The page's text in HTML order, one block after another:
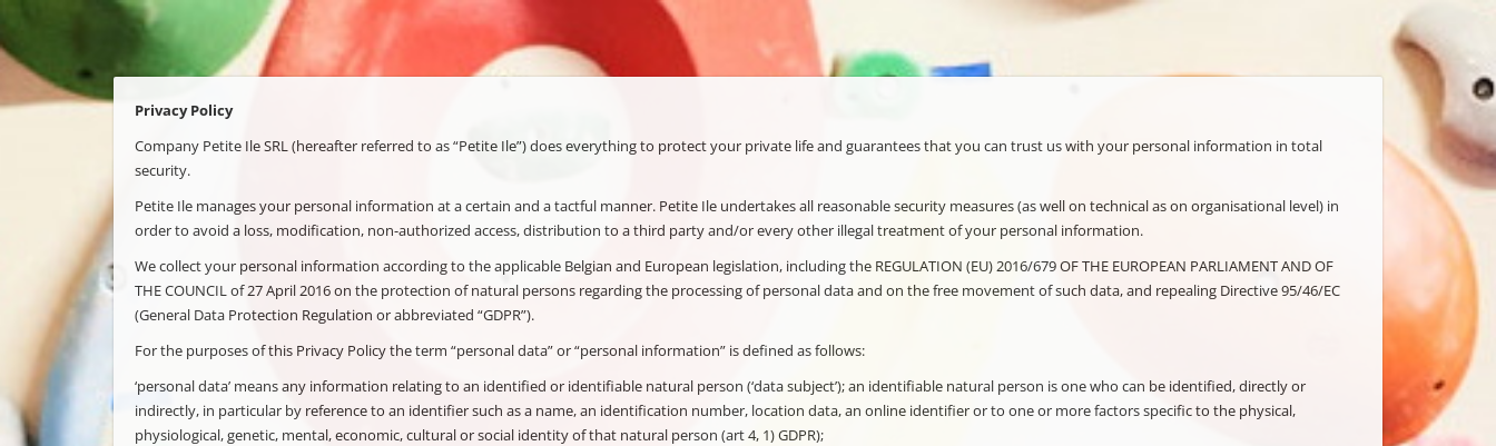
Privacy Policy
Company Petite Ile SRL (hereafter referred to as “Petite Ile”) does everything to protect your private life and guarantees that you can trust us with your personal information in total
security.
Petite Ile manages your personal information at a certain and a tactful manner. Petite Ile undertakes all reasonable security measures (as well on technical as on organisational level) in
order to avoid a loss, modification, non-authorized access, distribution to a third party and/or every other illegal treatment of your personal information.
We collect your personal information according to the applicable Belgian and European legislation, including the REGULATION (EU) 2016/679 OF THE EUROPEAN PARLIAMENT AND OF
THE COUNCIL of 27 April 2016 on the protection of natural persons regarding the processing of personal data and on the free movement of such data, and repealing Directive 95/46/EC
(General Data Protection Regulation or abbreviated “GDPR”).
For the purposes of this Privacy Policy the term “personal data” or “personal information” is defined as follows:
‘personal data’ means any information relating to an identified or identifiable natural person (‘data subject’); an identifiable natural person is one who can be identified, directly or
indirectly, in particular by reference to an identifier such as a name, an identification number, location data, an online identifier or to one or more factors specific to the physical,
physiological, genetic, mental, economic, cultural or social identity of that natural person (art 4, 1) GDPR);